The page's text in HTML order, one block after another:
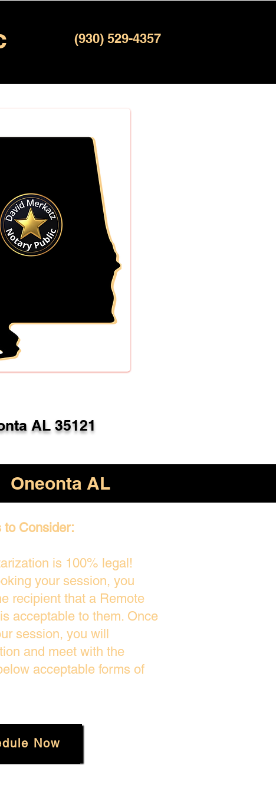
(930) 529-4357
AL 35121
Oneonta AL
to Consider:
is 100% legal!
your session, you
recipient that a Remote
acceptable to them. Once
session, you will
and meet with the
acceptable forms of
Now